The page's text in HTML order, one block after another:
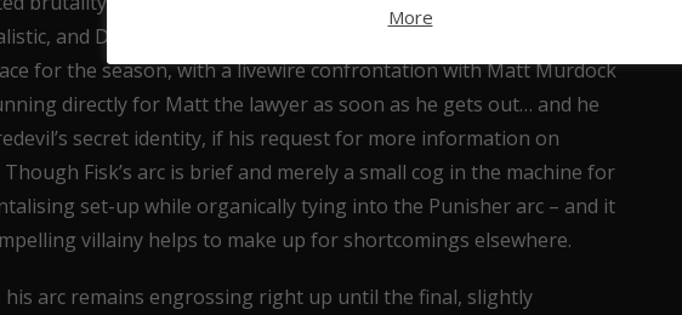
and D’Onofrio expertly conveys that. The writers have also left
for the season, with a livewire confrontation with Matt Murdock
directly for Matt the lawyer as soon as he gets out… and he
secret identity, if his request for more information on
Fisk’s arc is brief and merely a small cog in the machine for
set-up while organically tying into the Punisher arc – and it
villainy helps to make up for shortcomings elsewhere.
his arc remains engrossing right up until the final, slightly
More